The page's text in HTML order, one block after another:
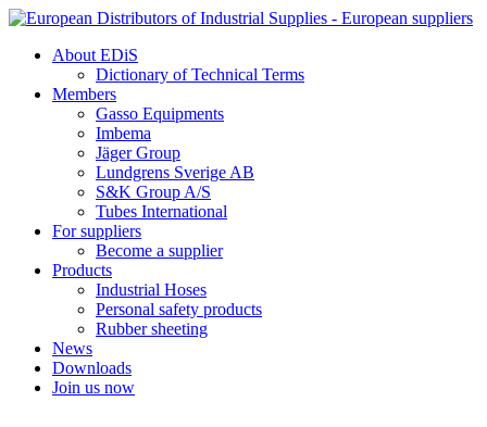
Skip
contentAbout EDiS
Dictionary of Technical Terms
Members
Gasso Equipments
Imbema
Jäger Group
Lundgrens Sverige AB
S&K Group A/S
Tubes International
For suppliers
Become a supplier
Products
Industrial Hoses
Personal safety products
Rubber sheeting
News
Downloads
Join us now